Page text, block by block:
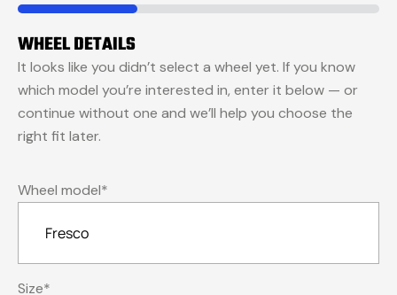
33%
WHEEL DETAILS
It looks like you didn’t select a wheel yet. If you know
which model you’re interested in, enter it below — or
continue without one and we’ll help you choose the
right fit later.
Wheel model*
Size*